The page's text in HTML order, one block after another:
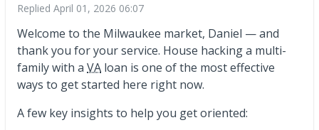
Replied April 01, 2026 06:07
Welcome to the Milwaukee market, Daniel — and
thank you for your service. House hacking a multi-
family with a VA loan is one of the most effective
ways to get started here right now.
A few key insights to help you get oriented: